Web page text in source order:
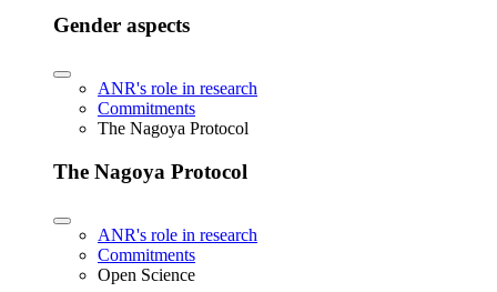
Gender aspects
ANR's role in research
Commitments
The Nagoya Protocol
The Nagoya Protocol
ANR's role in research
Commitments
Open Science